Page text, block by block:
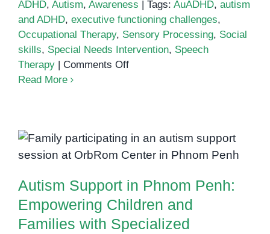
ADHD, Autism, Awareness Tags: AuADHD, autism
and ADHD, executive functioning challenges,
Occupational Therapy, Sensory Processing, Social
skills, Special Needs Intervention, Speech
Therapy
Comments Offon
and
ADHD
Read More
Autism Support in Phnom Penh:
Empowering Children and
Services
Autism Support in Phnom Penh:
Empowering Children and
Families with Specialized